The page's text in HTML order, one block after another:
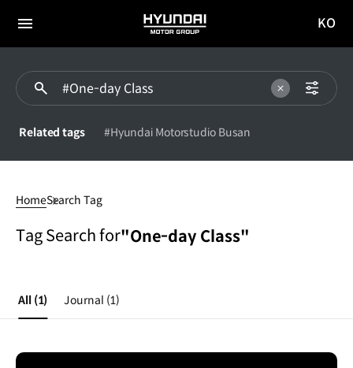
전체
HYUNDAI
MOTOR
이동
KO
Related tags #Hyundai Motorstudio Busan
ClassHomeSearch Tag
Tag Search for"One-day Class"
All (1) Journal (1)